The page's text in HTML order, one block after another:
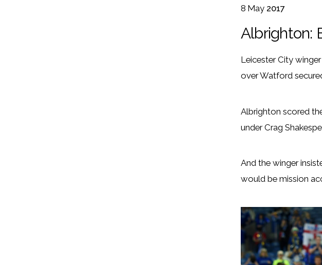
8 May 2017
Albrighton:
Leicester City
over Watford
Albrighton scored
under Crag
And the winger
would be mission